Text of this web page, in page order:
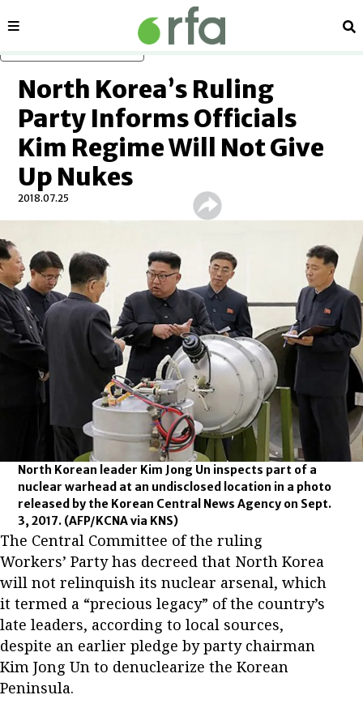
Sections
North Korea’s Ruling
Party Informs Officials
Kim Regime Will Not Give
Up Nukes
2018.07.25
North Korean leader Kim Jong Un inspects part of a
nuclear warhead at an undisclosed location in a photo
released by the Korean Central News Agency on Sept.
3, 2017. (AFP/KCNA via KNS)
The Central Committee of the ruling
Workers’ Party has decreed that North Korea
will not relinquish its nuclear arsenal, which
it termed a “precious legacy” of the country’s
late leaders, according to local sources,
despite an earlier pledge by party chairman
Kim Jong Un to denuclearize the Korean
Peninsula.